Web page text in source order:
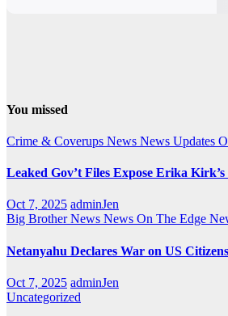
You missed
Crime & Coverups News News Updates
Leaked Gov’t Files Expose Erika
Oct 7, 2025 adminJen
Big Brother News News On The Edge
Netanyahu Declares War on US Citizens
Oct 7, 2025 adminJen
Uncategorized